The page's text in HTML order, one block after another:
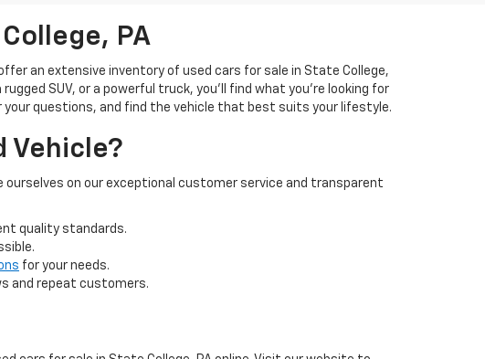
PA
an extensive inventory of used cars for sale in State College,
SUV, or a powerful truck, you'll find what you're looking for
your questions, and find the vehicle that best suits your lifestyle.
Vehicle?
on our exceptional customer service and transparent
quality standards.
for your needs.
and repeat customers.